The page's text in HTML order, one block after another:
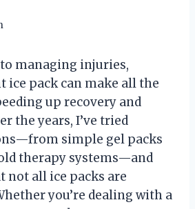
managing injuries,
ice pack can make all the
up recovery and
the years, I’ve tried
simple gel packs
therapy systems—and
not all ice packs are
you’re dealing with a